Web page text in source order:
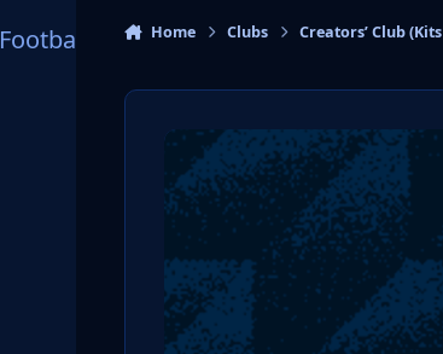
Football Manager Graphics
Home Clubs Creators’ Club